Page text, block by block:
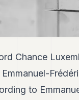
Chance
to